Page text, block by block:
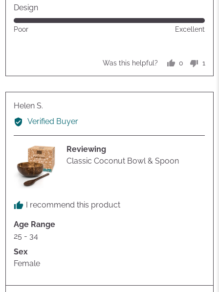
out
of
5
Design
Rated
5
Poor Excellent
Was this helpful?
0
voted
1
Helen S.
by
Verified Buyer
Reviewing
Classic Coconut Bowl & Spoon
I recommend this product
Age Range
25 - 34
Sex
Female